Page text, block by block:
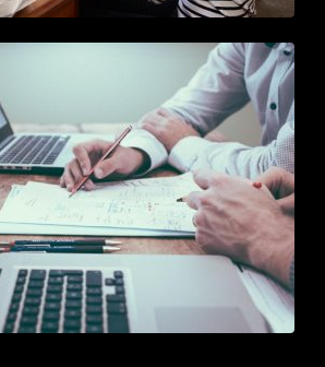
Instagram Scheduler Apps For Auto
On Instagram